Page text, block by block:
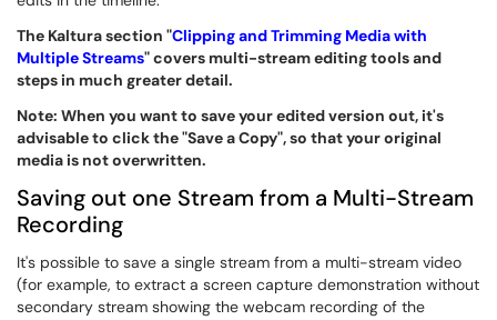
The Kaltura section "Clipping and Trimming Media with
Multiple Streams" covers multi-stream editing tools and
steps in much greater detail.
Note: When you want to save your edited version out, it's
advisable to click the "Save a Copy", so that your original
media is not overwritten.
Saving out one Stream from a Multi-Stream
Recording
It's possible to save a single stream from a multi-stream video
(for example, to extract a screen capture demonstration without
secondary stream showing the webcam recording of the